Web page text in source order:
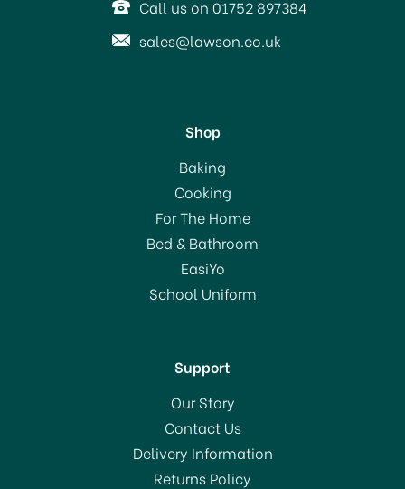
Youngs Hydrometer Beer
& Wine
£3.05
In Stock
Call us on 01752 897384
sales@lawson.co.uk
Shop
Baking
Cooking
For The Home
Bed & Bathroom
EasiYo
School Uniform
Support
Our Story
Contact Us
Delivery Information
Returns Policy